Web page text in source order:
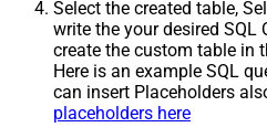
Select the created table,
write the your desired SQL
create the custom table in
Here is an example SQL
can insert Placeholders
placeholders here